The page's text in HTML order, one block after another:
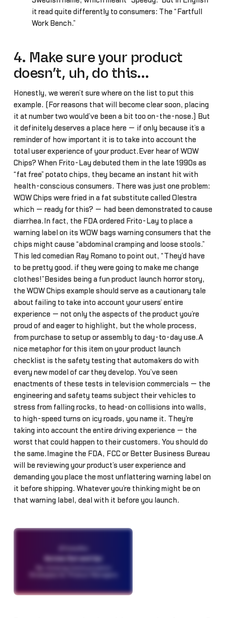
it read quite differently to consumers: The “Fartfull
Work Bench.”
4. Make sure your product
doesn’t, uh, do this…
Honestly, we weren’t sure where on the list to put this
example. (For reasons that will become clear soon, placing
it at number two would’ve been a bit too on-the-nose.) But
it definitely deserves a place here — if only because it’s a
reminder of how important it is to take into account the
total user experience of your product.Ever hear of WOW
Chips? When Frito-Lay debuted them in the late 1990s as
“fat free” potato chips, they became an instant hit with
health-conscious consumers. There was just one problem:
WOW Chips were fried in a fat substitute called Olestra
which — ready for this? — had been demonstrated to cause
diarrhea.In fact, the FDA ordered Frito-Lay to place a
warning label on its WOW bags warning consumers that the
chips might cause “abdominal cramping and loose stools.”
This led comedian Ray Romano to point out, “They’d have
to be pretty good… if they were going to make me change
clothes!”Besides being a fun product launch horror story,
the WOW Chips example should serve as a cautionary tale
about failing to take into account your users’ entire
experience — not only the aspects of the product you’re
proud of and eager to highlight, but the whole process,
from purchase to setup or assembly to day-to-day use.A
nice metaphor for this item on your product launch
checklist is the safety testing that automakers do with
every new model of car they develop. You’ve seen
enactments of these tests in television commercials — the
engineering and safety teams subject their vehicles to
stress from falling rocks, to head-on collisions into walls,
to high-speed turns on icy roads, you name it. They’re
taking into account the entire driving experience — the
worst that could happen to their customers. You should do
the same.Imagine the FDA, FCC or Better Business Bureau
will be reviewing your product’s user experience and
demanding you place the most unflattering warning label on
it before shipping. Whatever you’re thinking might be on
that warning label, deal with it before you launch.